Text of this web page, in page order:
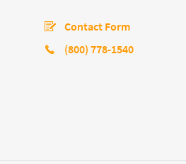
Contact Form
(800) 778-1540